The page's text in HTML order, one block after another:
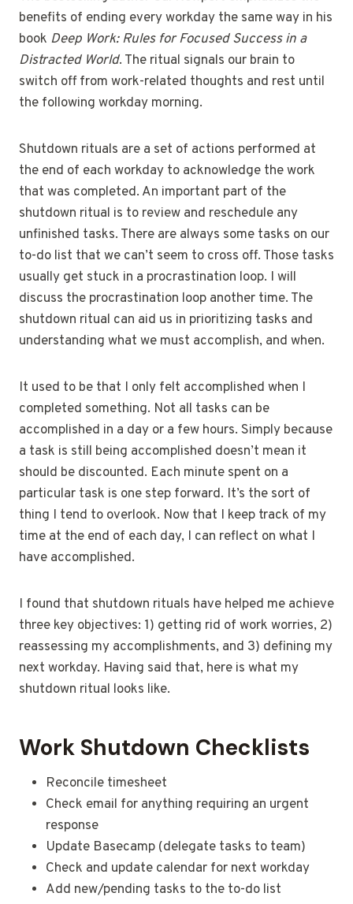
benefits of ending every workday the same way in his
book Deep Work: Rules for Focused Success in a
Distracted World. The ritual signals our brain to
switch off from work-related thoughts and rest until
the following workday morning.
Shutdown rituals are a set of actions performed at
the end of each workday to acknowledge the work
that was completed. An important part of the
shutdown ritual is to review and reschedule any
unfinished tasks. There are always some tasks on our
to-do list that we can’t seem to cross off. Those tasks
usually get stuck in a procrastination loop. I will
discuss the procrastination loop another time. The
shutdown ritual can aid us in prioritizing tasks and
understanding what we must accomplish, and when.
It used to be that I only felt accomplished when I
completed something. Not all tasks can be
accomplished in a day or a few hours. Simply because
a task is still being accomplished doesn’t mean it
should be discounted. Each minute spent on a
particular task is one step forward. It’s the sort of
thing I tend to overlook. Now that I keep track of my
time at the end of each day, I can reflect on what I
have accomplished.
I found that shutdown rituals have helped me achieve
three key objectives: 1) getting rid of work worries, 2)
reassessing my accomplishments, and 3) defining my
next workday. Having said that, here is what my
shutdown ritual looks like.
Work Shutdown Checklists
Reconcile timesheet
Check email for anything requiring an urgent
response
Update Basecamp (delegate tasks to team)
Check and update calendar for next workday
Add new/pending tasks to the to-do list